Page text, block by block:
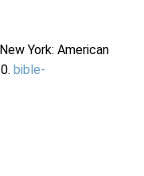
York: American
bible-